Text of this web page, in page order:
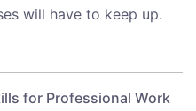
will have to keep up.
for Professional Work